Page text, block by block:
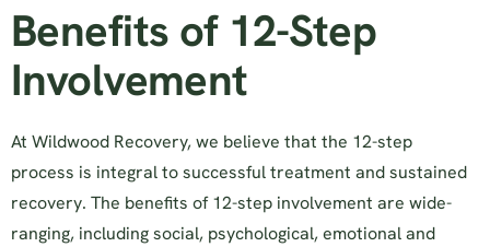
Benefits of 12-Step
Involvement
At Wildwood Recovery, we believe that the 12-step
process is integral to successful treatment and sustained
recovery. The benefits of 12-step involvement are wide-
ranging, including social, psychological, emotional and